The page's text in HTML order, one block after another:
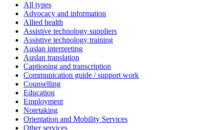
All types
Advocacy and information
Allied health
Assistive technology suppliers
Assistive technology training
Auslan interpreting
Auslan translation
Captioning and transcription
Communication guide / support work
Counselling
Education
Employment
Notetaking
Orientation and Mobility Services
Other services